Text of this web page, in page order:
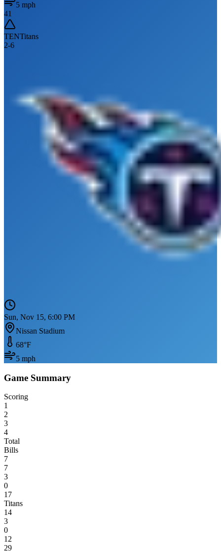
5 mph
41
TENTitans
2-6
Sun, Nov 15, 6:00 PM
Nissan Stadium
68°F
5 mph
Game Summary
Scoring
1
2
3
4
Total
Bills
7
7
3
0
17
Titans
14
3
0
12
29